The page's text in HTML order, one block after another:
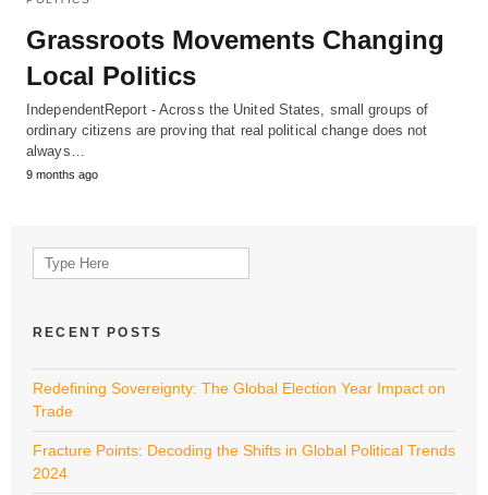
Grassroots Movements Changing
Local Politics
IndependentReport - Across the United States, small groups of
ordinary citizens are proving that real political change does not
always…
9 months ago
Search
for:
RECENT POSTS
Redefining Sovereignty: The Global Election Year Impact on
Trade
Fracture Points: Decoding the Shifts in Global Political Trends
2024